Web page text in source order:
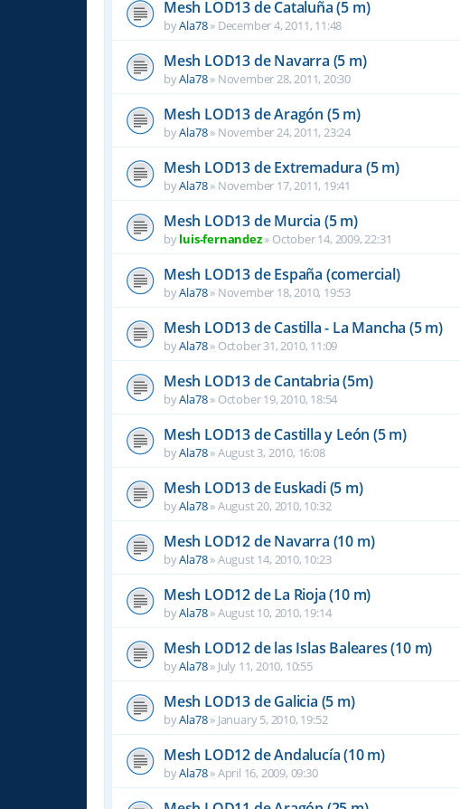
Mesh LOD13 de Cataluña (5 m)
byAla78» December 4, 2011, 11:48
Mesh LOD13 de Navarra (5 m)
byAla78» November 28, 2011, 20:30
Mesh LOD13 de Aragón (5 m)
byAla78» November 24, 2011, 23:24
Mesh LOD13 de Extremadura (5 m)
byAla78» November 17, 2011, 19:41
Mesh LOD13 de Murcia (5 m)
byluis-fernandez» October 14, 2009, 22:31
Mesh LOD13 de España (comercial)
byAla78» November 18, 2010, 19:53
Mesh LOD13 de Castilla - La Mancha (5 m)
byAla78» October 31, 2010, 11:09
Mesh LOD13 de Cantabria (5m)
byAla78» October 19, 2010, 18:54
Mesh LOD13 de Castilla y León (5 m)
byAla78»August 3, 2010, 16:08
Mesh LOD13 de Euskadi (5 m)
byAla78»August 20, 2010, 10:32
Mesh LOD12 de Navarra (10 m)
byAla78»August 14, 2010, 10:23
Mesh LOD12 de La Rioja (10 m)
byAla78»August 10, 2010, 19:14
Mesh LOD12 de las Islas Baleares (10 m)
byAla78» July 11, 2010, 10:55
Mesh LOD13 de Galicia (5 m)
byAla78» January 5, 2010, 19:52
Mesh LOD12 de Andalucía (10 m)
byAla78»April 16, 2009, 09:30